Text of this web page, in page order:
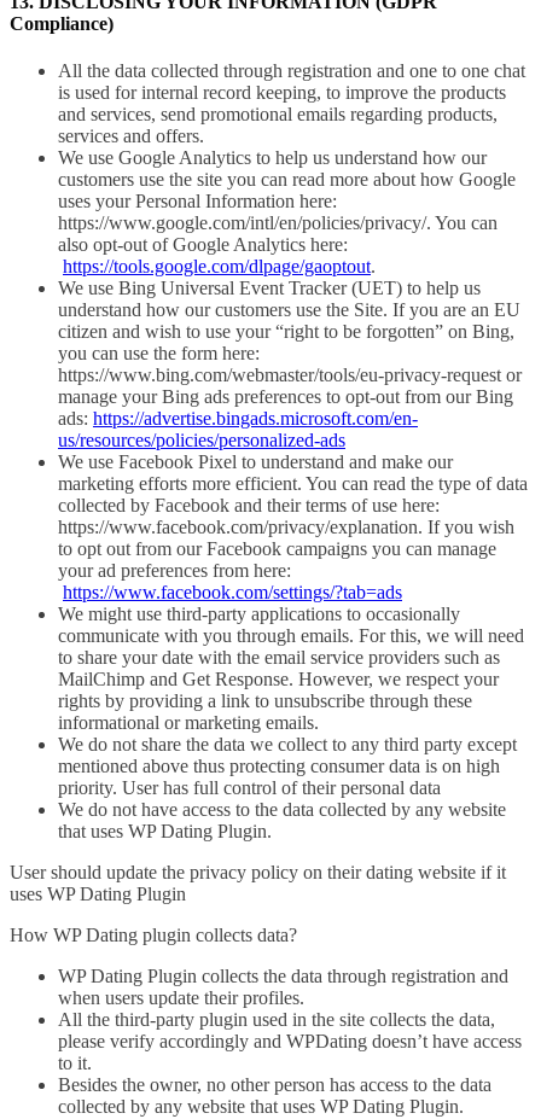
Compliance)
All the data collected through registration and one to one chat
is used for internal record keeping, to improve the products
and services, send promotional emails regarding products,
services and offers.
We use Google Analytics to help us understand how our
customers use the site you can read more about how Google
uses your Personal Information here:
https://www.google.com/intl/en/policies/privacy/. You can
also opt-out of Google Analytics here:
https://tools.google.com/dlpage/gaoptout.
We use Bing Universal Event Tracker (UET) to help us
understand how our customers use the Site. If you are an EU
citizen and wish to use your “right to be forgotten” on Bing,
you can use the form here:
https://www.bing.com/webmaster/tools/eu-privacy-request or
manage your Bing ads preferences to opt-out from our Bing
ads: https://advertise.bingads.microsoft.com/en-
us/resources/policies/personalized-ads
We use Facebook Pixel to understand and make our
marketing efforts more efficient. You can read the type of data
collected by Facebook and their terms of use here:
https://www.facebook.com/privacy/explanation. If you wish
to opt out from our Facebook campaigns you can manage
your ad preferences from here:
https://www.facebook.com/settings/?tab=ads
We might use third-party applications to occasionally
communicate with you through emails. For this, we will need
to share your date with the email service providers such as
MailChimp and Get Response. However, we respect your
rights by providing a link to unsubscribe through these
informational or marketing emails.
We do not share the data we collect to any third party except
mentioned above thus protecting consumer data is on high
priority. User has full control of their personal data
We do not have access to the data collected by any website
that uses WP Dating Plugin.
User should update the privacy policy on their dating website if it
uses WP Dating Plugin
How WP Dating plugin collects data?
WP Dating Plugin collects the data through registration and
when users update their profiles.
All the third-party plugin used in the site collects the data,
please verify accordingly and WPDating doesn’t have access
to it.
Besides the owner, no other person has access to the data
collected by any website that uses WP Dating Plugin.